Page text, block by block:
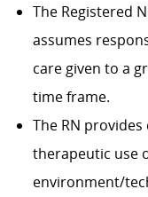
The Registered
assumes
care given to a
time frame.
The RN
therapeutic use
environment/